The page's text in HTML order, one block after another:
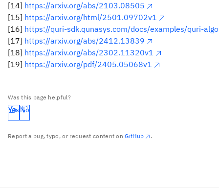
[14] https://arxiv.org/abs/2103.08505
[15] https://arxiv.org/html/2501.09702v1
[16] https://quri-sdk.qunasys.com/docs/examples/quri-
[17] https://arxiv.org/abs/2412.13839
[18] https://arxiv.org/abs/2302.11320v1
[19] https://arxiv.org/pdf/2405.05068v1
Was this page helpful?
Yes No
Report a bug, typo, or request content onGitHub .